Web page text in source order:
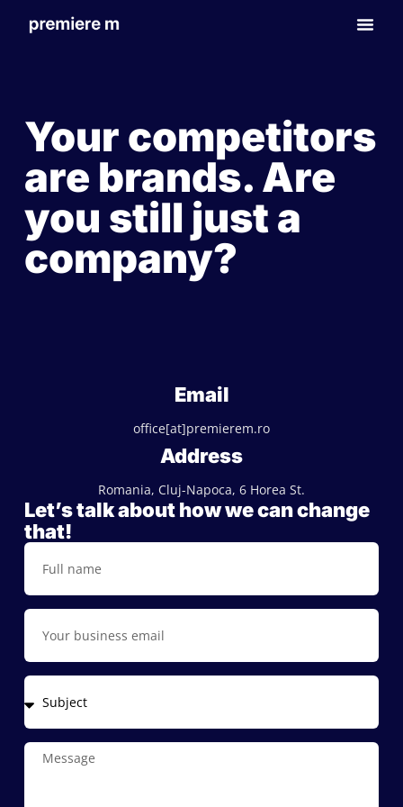
Your competitors
are brands. Are
you still just a
company?
Email
office[at]premierem.ro
Address
Romania, Cluj-Napoca, 6 Horea St.
Let’s talk about how we can change
that!